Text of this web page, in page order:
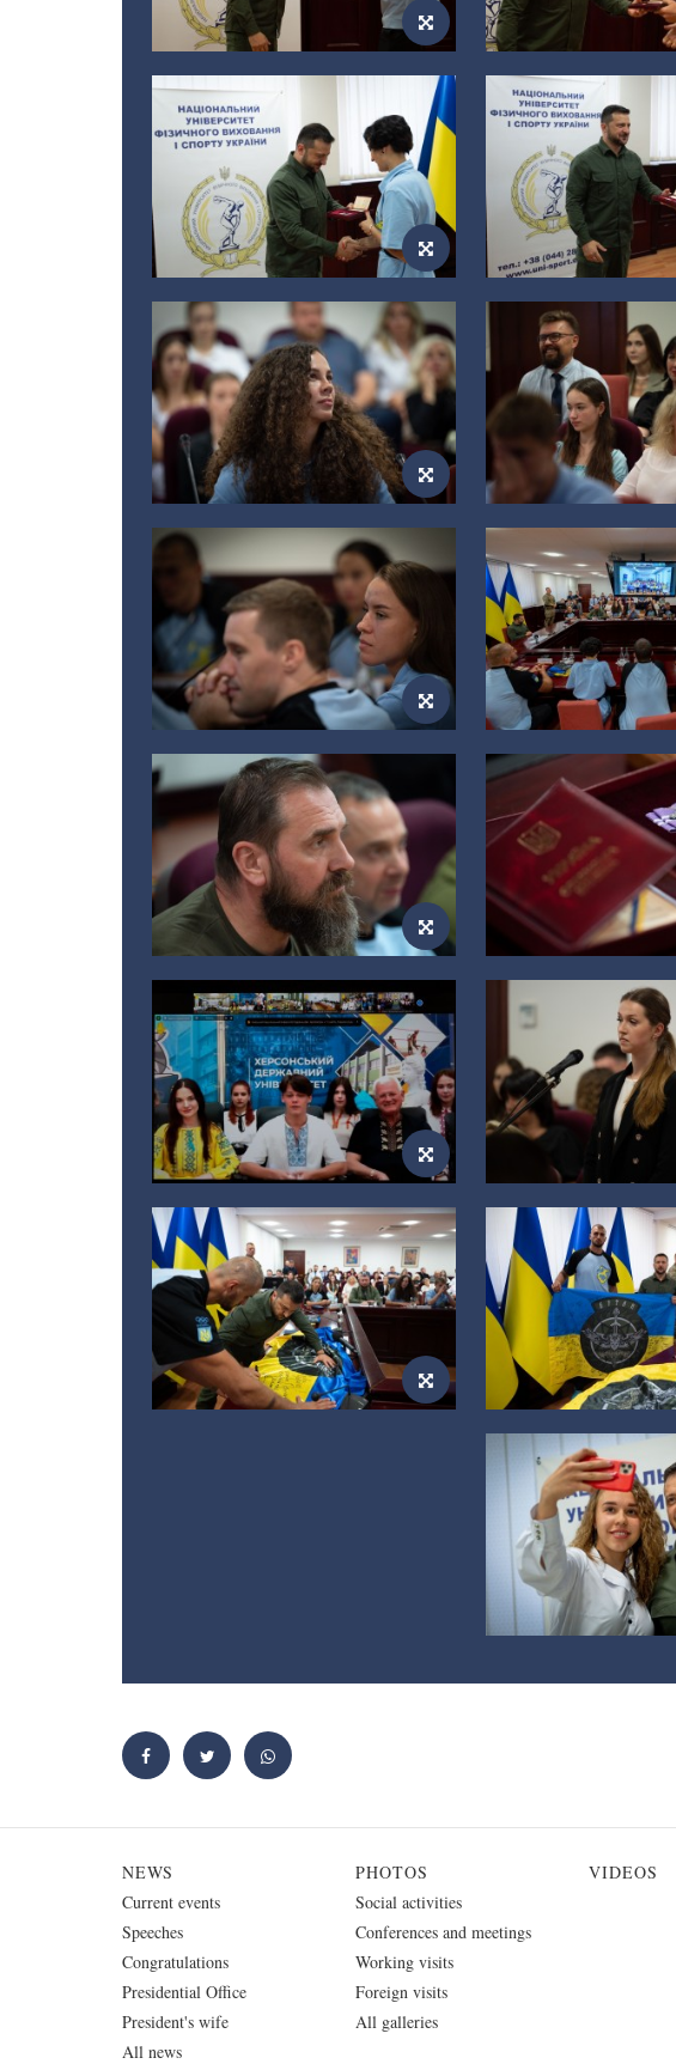
NEWS
Current events
Speeches
Congratulations
Presidential Office
President's wife
All news
PHOTOS
Social activities
Conferences and meetings
Working visits
Foreign visits
All galleries
VIDEOS